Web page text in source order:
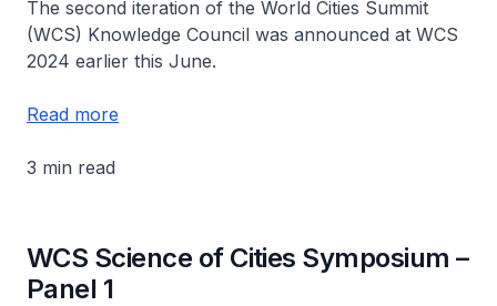
The second iteration of the World Cities Summit
(WCS) Knowledge Council was announced at WCS
2024 earlier this June.
Read more
3 min read
WCS Science of Cities Symposium –
Panel 1